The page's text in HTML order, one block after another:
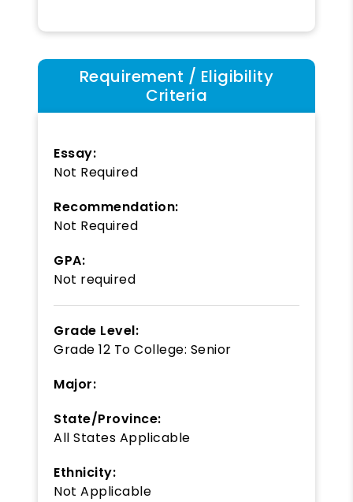
Requirement / Eligibility
Criteria
Essay:
Not Required
Recommendation:
Not Required
GPA:
Not required
Grade Level:
Grade 12 To College: Senior
Major:
State/Province:
All States Applicable
Ethnicity:
Not Applicable